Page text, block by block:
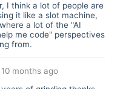
I think a lot of people are
it like a slot machine,
a lot of the "AI
me code" perspectives
from.
10 months ago